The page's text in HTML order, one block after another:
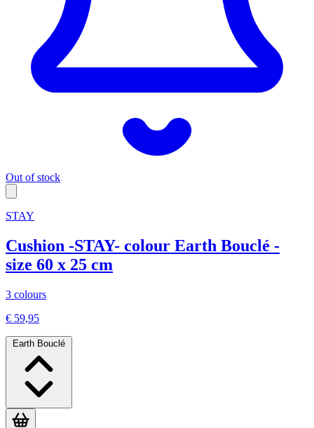
Out of stock
STAY
Cushion -STAY- colour Earth Bouclé -
size 60 x 25 cm
3 colours
€ 59,95
Earth Bouclé